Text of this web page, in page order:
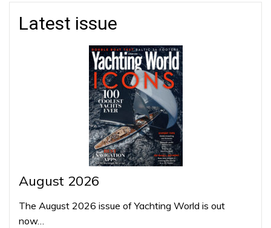
Latest issue
August 2026
The August 2026 issue of Yachting World is out
now…